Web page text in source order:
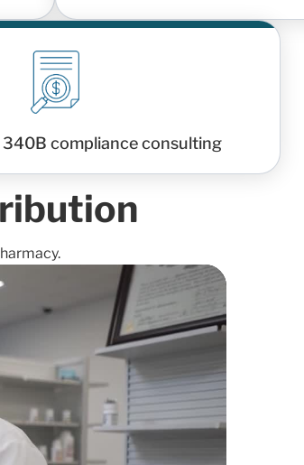
compliance consulting